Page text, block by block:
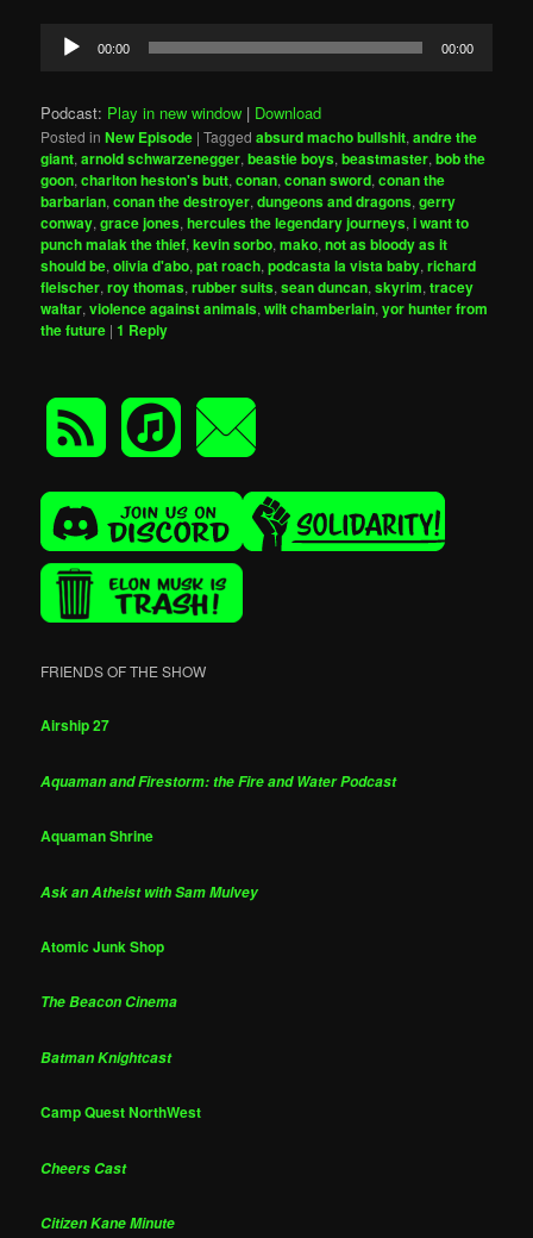
Audio
Player
00:00 00:00
Podcast: Play in new window | Download
Posted in New Episode |Tagged absurd macho bullshit,andre the
giant,arnold schwarzenegger,beastie boys,beastmaster,bob the
goon,charlton heston's butt,conan,conan sword,conan the
barbarian,conan the destroyer,dungeons and dragons,gerry
conway,grace jones,hercules the legendary journeys,i want to
punch malak the thief,kevin sorbo,mako,not as bloody as it
should be,olivia d'abo,pat roach,podcasta la vista baby,richard
fleischer,roy thomas,rubber suits,sean duncan,skyrim,tracey
waltar,violence against animals,wilt chamberlain,yor hunter from
the future |1 Reply
FRIENDS OF THE SHOW
Airship 27
Aquaman and Firestorm: the Fire and Water Podcast
Aquaman Shrine
Ask an Atheist with Sam Mulvey
Atomic Junk Shop
The Beacon Cinema
Batman Knightcast
Camp Quest NorthWest
Cheers Cast
Citizen Kane Minute